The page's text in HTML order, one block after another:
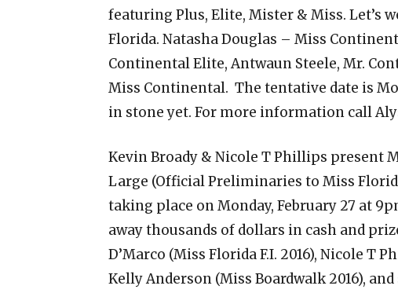
featuring Plus, Elite, Mister & Miss. Let’s
Florida. Natasha Douglas – Miss
Continental Elite, Antwaun Steele, Mr.
Miss Continental. The tentative date is
in stone yet. For more information call
Kevin Broady & Nicole T Phillips present
Large (Official Preliminaries to Miss
taking place on Monday, February 27 at
away thousands of dollars in cash and
D’Marco (Miss Florida F.I. 2016), Nicole T
Kelly Anderson (Miss Boardwalk 2016),